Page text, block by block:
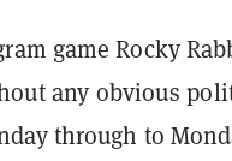
game Rocky
any obvious
through to